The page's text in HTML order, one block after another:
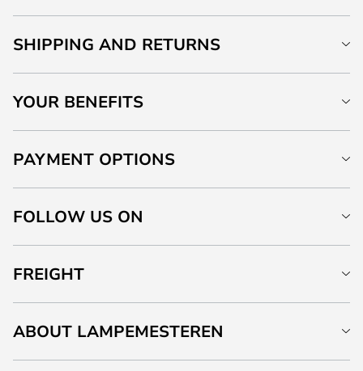
SHIPPING AND RETURNS
YOUR BENEFITS
PAYMENT OPTIONS
FOLLOW US ON
FREIGHT
ABOUT LAMPEMESTEREN